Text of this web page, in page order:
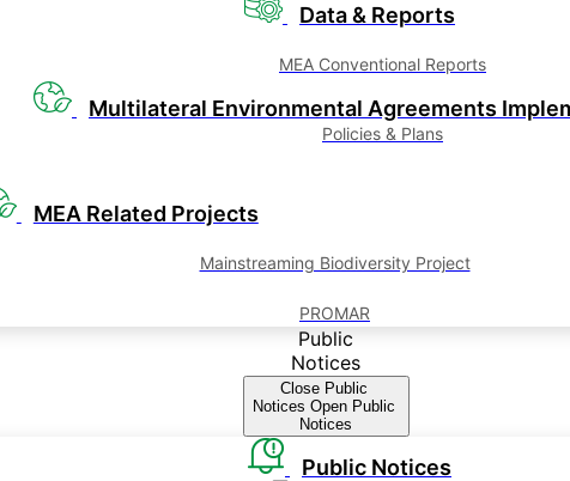
Data & Reports
MEA Conventional Reports
Multilateral Environmental Agreements
Policies & Plans
MEA Related Projects
Mainstreaming Biodiversity Project
PROMAR
Public
Notices
Close Public
Notices Open Public
Notices
Public Notices